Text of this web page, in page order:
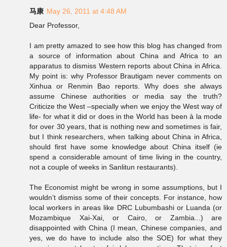
马康 May 26, 2011 at 4:48 AM
Dear Professor,
I am pretty amazed to see how this blog has changed from
a source of information about China and Africa to an
apparatus to dismiss Western reports about China in Africa.
My point is: why Professor Brautigam never comments on
Xinhua or Renmin Bao reports. Why does she always
assume Chinese authorities or media say the truth?
Criticize the West –specially when we enjoy the West way of
life- for what it did or does in the World has been à la mode
for over 30 years, that is nothing new and sometimes is fair,
but I think researchers, when talking about China in Africa,
should first have some knowledge about China itself (ie
spend a considerable amount of time living in the country,
not a couple of weeks in Sanlitun restaurants).
The Economist might be wrong in some assumptions, but I
wouldn’t dismiss some of their concepts. For instance, how
local workers in areas like DRC Lubumbashi or Luanda (or
Mozambique Xai-Xai, or Cairo, or Zambia...) are
disappointed with China (I mean, Chinese companies, and
yes, we do have to include also the SOE) for what they